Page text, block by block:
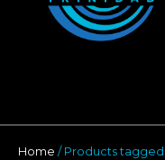
Home / Products tagged